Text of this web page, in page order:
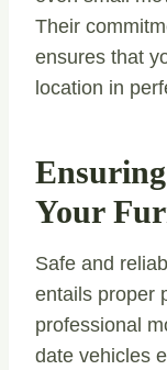
Their
ensures that
location in
Your
Safe and
entails proper
professional
date vehicles